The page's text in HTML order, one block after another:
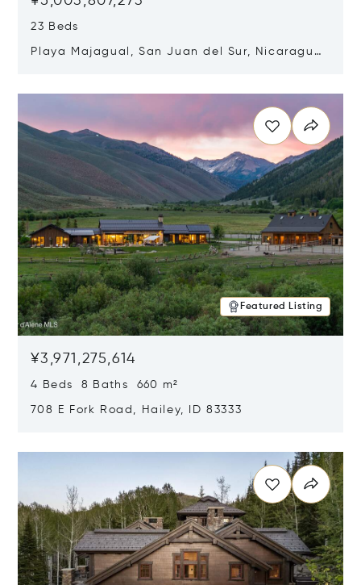
23 Beds
Playa Majagual, San Juan del Sur, Nicaragua
Featured Listing
¥3,971,275,614
4 Beds 8 Baths 660 m²
708 E Fork Road, Hailey, ID 83333